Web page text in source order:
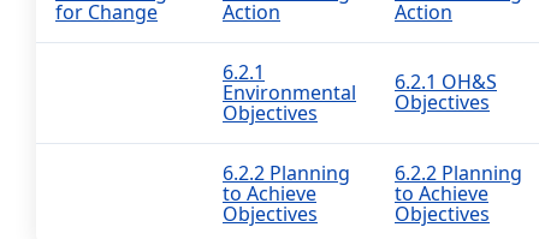
for Change Action Action
6.2.1
Environmental
Objectives
6.2.1 OH&S
Objectives
6.2.2 Planning
to Achieve
Objectives
6.2.2 Planning
to Achieve
Objectives